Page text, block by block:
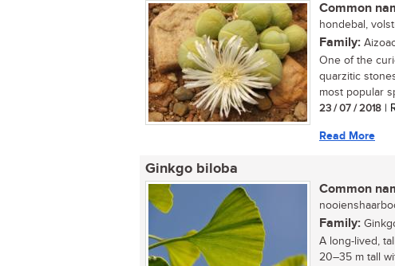
Common
hondebal,
Family:
One of the
quarzitic
most popular
23 / 07 / 2018 |
Read More
Ginkgo biloba
Common
Family:
A long-lived,
20–35 m tall